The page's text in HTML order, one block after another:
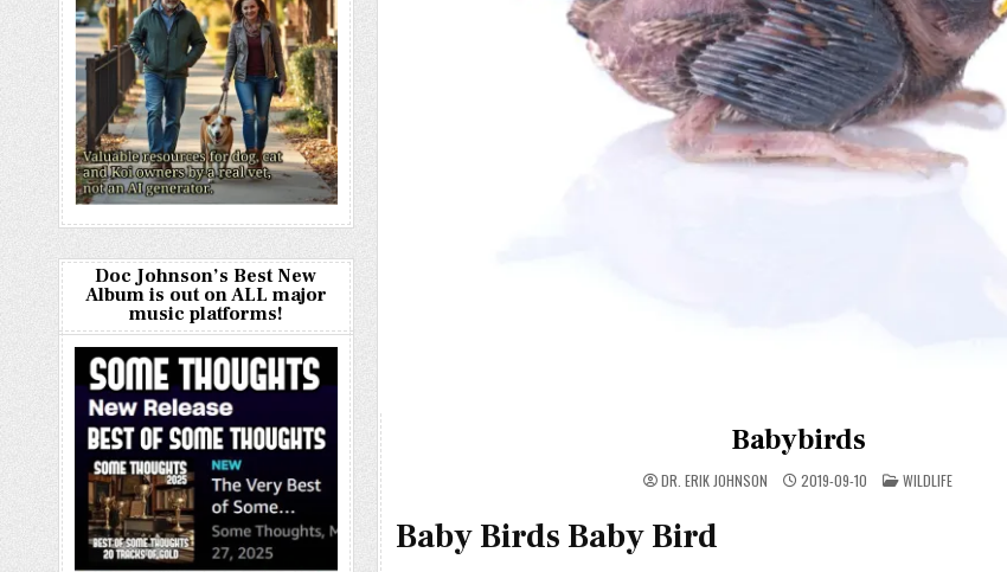
Babybirds
DR. ERIK JOHNSON 2019-09-10 POSTED
IN
WILDLIFE
Baby Birds Baby Bird
Doc Johnson’s Best New
Album is out on ALL major
music platforms!